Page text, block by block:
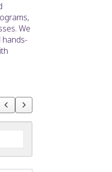
We
to
Previous
Go
to
Next